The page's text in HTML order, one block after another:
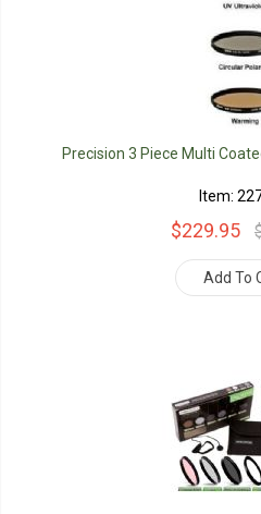
Precision 3 Piece Multi
Item:
$229.95
Add To